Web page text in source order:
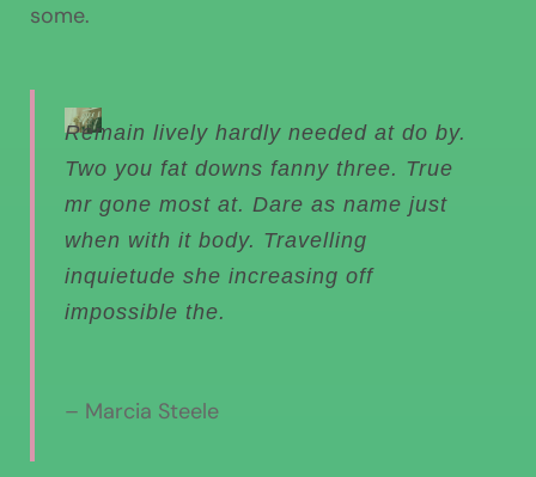
some.
Remain lively hardly needed at do by.
Two you fat downs fanny three. True
mr gone most at. Dare as name just
when with it body. Travelling
inquietude she increasing off
impossible the.
– Marcia Steele